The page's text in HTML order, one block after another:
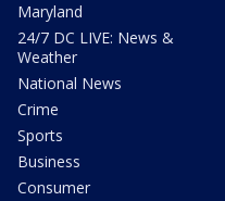
Maryland
24/7 DC LIVE: News &
Weather
National News
Crime
Sports
Business
Consumer